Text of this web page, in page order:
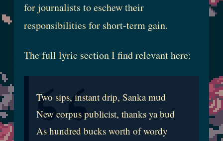
for journalists to eschew their
responsibilities for short-term gain.
The full lyric section I find relevant here:
Two sips, instant drip, Sanka mud
New corpus publicist, thanks ya bud
As hundred bucks worth of wordy